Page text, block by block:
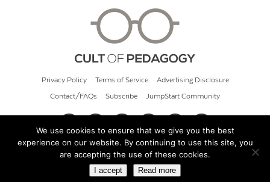
Privacy Policy Terms of Service Advertising Disclosure
Contact/FAQs Subscribe JumpStart Community
© 2026 Cult of Pedagogy
We use cookies to ensure that we give you the best
experience on our website. By continuing to use this site, you
are accepting the use of these cookies.
I accept Read more